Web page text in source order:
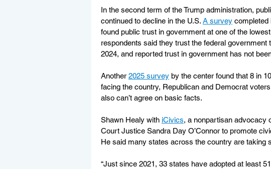
In the second term of the Trump administration,
continued to decline in the U.S. A survey completed
found public trust in government at one of the
respondents said they trust the federal government
2024, and reported trust in government has not
Another 2025 survey by the center found that 8 in
facing the country, Republican and Democrat
also can’t agree on basic facts.
Shawn Healy with iCivics, a nonpartisan advocacy
Court Justice Sandra Day O’Connor to promote
He said many states across the country are taking
“Just since 2021, 33 states have adopted at least